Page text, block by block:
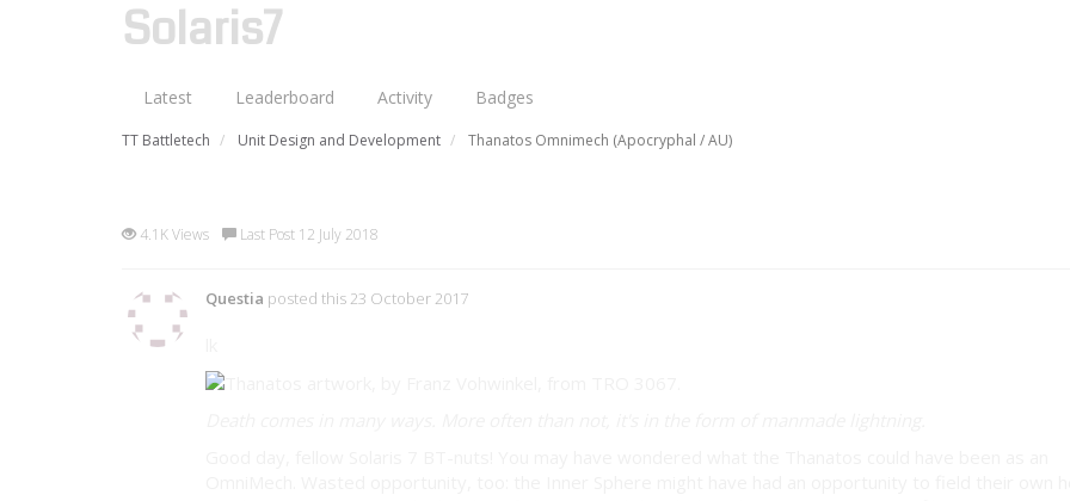
Solaris7
Latest Leaderboard Activity Badges
TT Battletech Unit Design and Development Thanatos Omnimech (Apocryphal / AU)
4.1K Views Last Post 12 July 2018
Questia posted this 23 October 2017